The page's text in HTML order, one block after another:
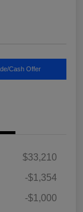
Cash Offer
$33,210
-$1,354
-$1,000